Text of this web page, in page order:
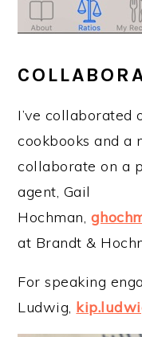
I’ve collaborated
cookbooks and a
collaborate on a
agent, Gail
Hochman,
at Brandt &
For speaking
Ludwig,